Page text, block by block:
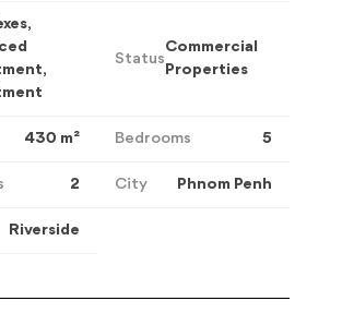
Status
Commercial
Properties
430 m² Bedrooms 5
2 City Phnom Penh
Riverside